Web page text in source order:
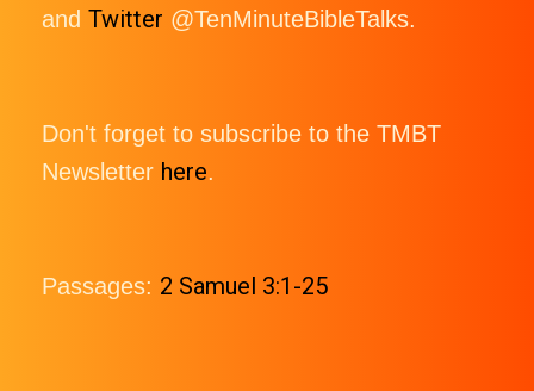
and Twitter @TenMinuteBibleTalks.
Don't forget to subscribe to the TMBT
Newsletter here.
Passages: 2 Samuel 3:1-25